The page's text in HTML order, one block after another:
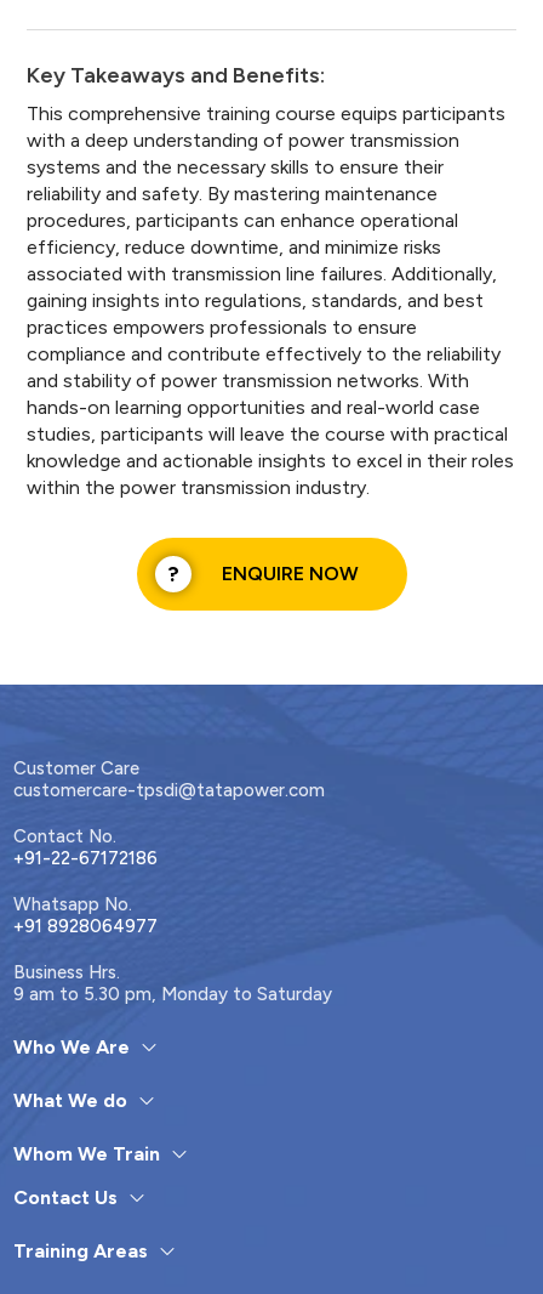
Key Takeaways and Benefits:
This comprehensive training course equips participants
with a deep understanding of power transmission
systems and the necessary skills to ensure their
reliability and safety. By mastering maintenance
procedures, participants can enhance operational
efficiency, reduce downtime, and minimize risks
associated with transmission line failures. Additionally,
gaining insights into regulations, standards, and best
practices empowers professionals to ensure
compliance and contribute effectively to the reliability
and stability of power transmission networks. With
hands-on learning opportunities and real-world case
studies, participants will leave the course with practical
knowledge and actionable insights to excel in their roles
within the power transmission industry.
ENQUIRE NOW
Customer Care
customercare-tpsdi@tatapower.com
Contact No.
+91-22-67172186
Whatsapp No.
+91 8928064977
Business Hrs.
9 am to 5.30 pm, Monday to Saturday
Who We Are
What We do
Whom We Train
Contact Us
Training Areas